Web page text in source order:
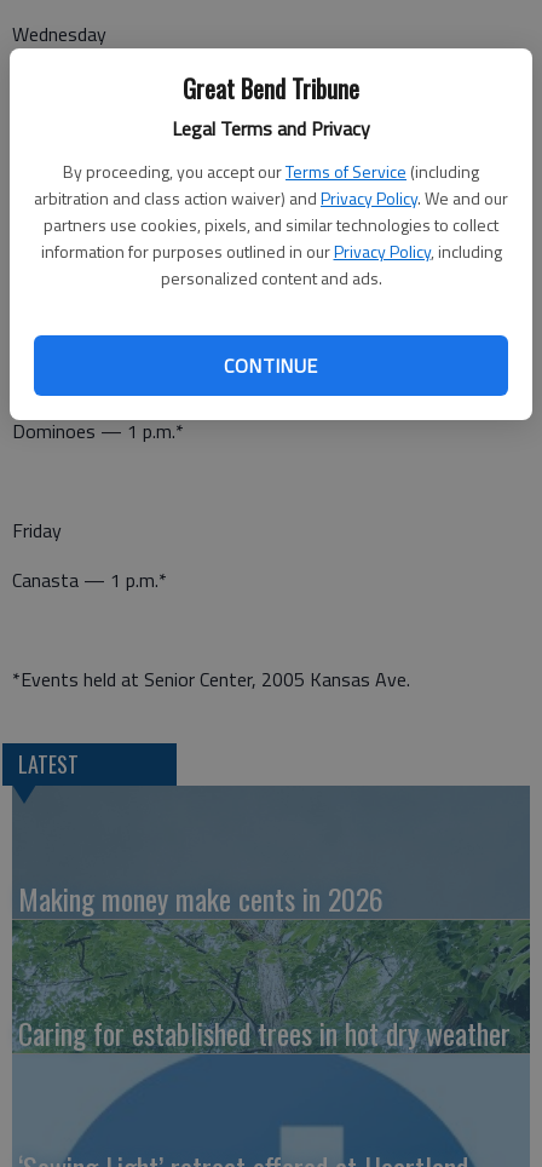
Great Bend Tribune
Legal Terms and Privacy
By proceeding, you accept ourTerms of Service (including
arbitration and class action waiver) andPrivacy Policy. We and our
partners use cookies, pixels, and similar technologies to collect
information for purposes outlined in ourPrivacy Policy, including
personalized content and ads.
CONTINUE
Wednesday
Job Opportunities — 10 a.m.*
Pitch — 7 p.m.*
Stretchin’ with Gretchen — 11:30 a.m.*
Birthday and Anniversary Celebration — noon*
Dominoes — 1 p.m.*
Friday
Canasta — 1 p.m.*
*Events held at Senior Center, 2005 Kansas Ave.
LATEST
Making money make cents in 2026
Caring for established trees in hot dry weather